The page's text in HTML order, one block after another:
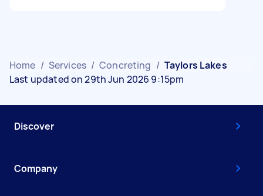
Home / Services / Concreting / Taylors Lakes
Last updated on 29th Jun 2026 9:15pm
Discover
Company